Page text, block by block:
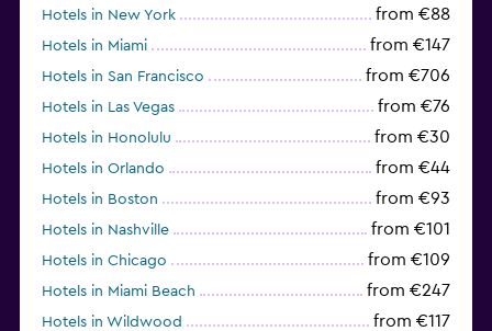
Hotels in New York from €88
Hotels in Miami from €147
Hotels in San Francisco from €706
Hotels in Las Vegas from €76
Hotels in Honolulu from €30
Hotels in Orlando from €44
Hotels in Boston from €93
Hotels in Nashville from €101
Hotels in Chicago from €109
Hotels in Miami Beach from €247
Hotels in Wildwood from €117